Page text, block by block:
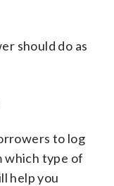
should do as
to log
which type of
help you